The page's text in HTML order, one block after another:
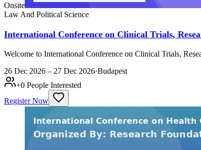
Onsite
Law And Political Science
International Conference on Clinical Trials,
Welcome to International Conference on Clinical Trials,
26 Dec 2026 – 27 Dec 2026·Budapest
+0 People Interested
Register Now